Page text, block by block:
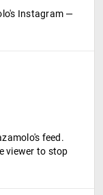
Instagram —
feed.
viewer to stop